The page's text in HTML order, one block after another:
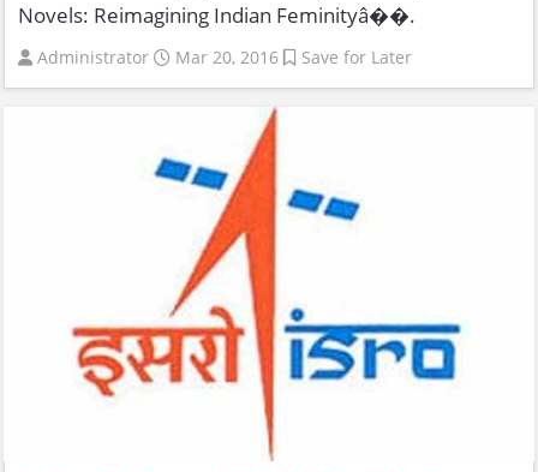
Novels: Reimagining Indian Feminityâ��.
Administrator Mar 20, 2016 Save for Later